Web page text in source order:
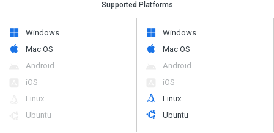
Supported Platforms
Windows
Mac OS
Android
iOS
Linux
Ubuntu
Windows
Mac OS
Android
iOS
Linux
Ubuntu